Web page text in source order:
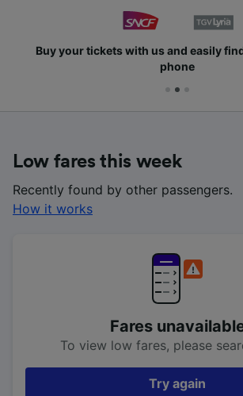
Buy your tickets with us and easily
phone
Low fares this week
Recently found by other passengers.
How it works
Fares
To view low fares, please
Try again